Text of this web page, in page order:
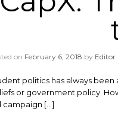
on February 6, 2018 by Editor
politics has always
or government policy.
campaign […]